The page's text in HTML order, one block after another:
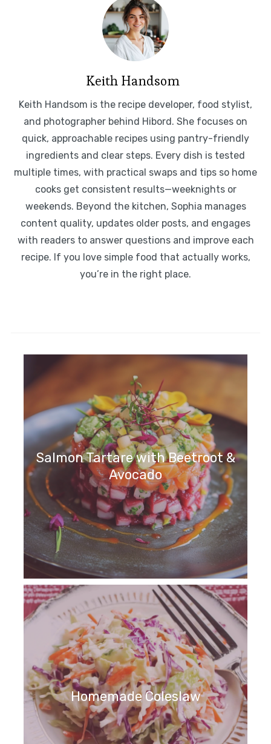
Keith Handsom
Keith Handsom is the recipe developer, food stylist,
and photographer behind Hibord. She focuses on
quick, approachable recipes using pantry-friendly
ingredients and clear steps. Every dish is tested
multiple times, with practical swaps and tips so home
cooks get consistent results—weeknights or
weekends. Beyond the kitchen, Sophia manages
content quality, updates older posts, and engages
with readers to answer questions and improve each
recipe. If you love simple food that actually works,
you’re in the right place.
Salmon Tartare with Beetroot &
Avocado
Homemade Coleslaw